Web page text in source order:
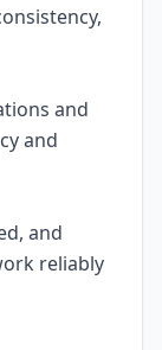
and
and
and
reliably